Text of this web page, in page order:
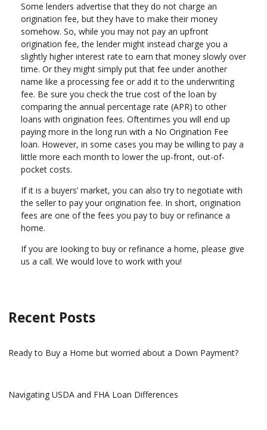
Some lenders advertise that they do not charge an
origination fee, but they have to make their money
somehow. So, while you may not pay an upfront
origination fee, the lender might instead charge you a
slightly higher interest rate to earn that money slowly over
time. Or they might simply put that fee under another
name like a processing fee or add it to the underwriting
fee. Be sure you check the true cost of the loan by
comparing the annual percentage rate (APR) to other
loans with origination fees. Oftentimes you will end up
paying more in the long run with a No Origination Fee
loan. However, in some cases you may be willing to pay a
little more each month to lower the up-front, out-of-
pocket costs.
If it is a buyers’ market, you can also try to negotiate with
the seller to pay your origination fee. In short, origination
fees are one of the fees you pay to buy or refinance a
home.
If you are Iooking to buy or refinance a home, please give
us a call. We would love to work with you!
Recent Posts
Ready to Buy a Home but worried about a Down Payment?
Navigating USDA and FHA Loan Differences